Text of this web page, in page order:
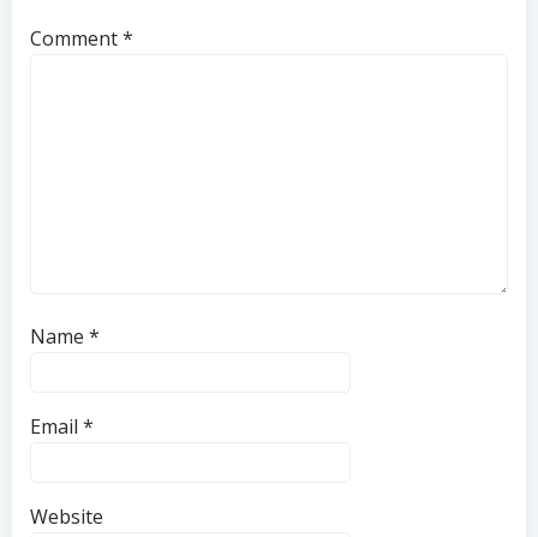
Comment*
Name *
Email *
Website